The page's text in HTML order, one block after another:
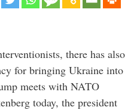
there has also
for bringing Ukraine into
meets with NATO
today, the president